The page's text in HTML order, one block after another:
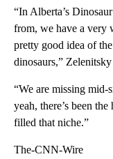
“In Alberta’s
from, we have a very
pretty good idea of
dinosaurs,” Zelenitsky
“We are missing
yeah, there’s been
filled that niche.”
The-CNN-Wire